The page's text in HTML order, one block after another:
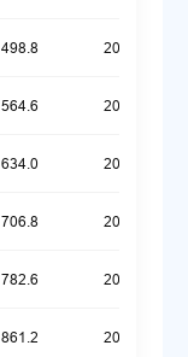
498.8 20260323
564.6 20260323
634.0 20260323
706.8 20260323
782.6 20260323
861.2 20260323